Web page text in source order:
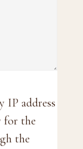
IP address
for the
the